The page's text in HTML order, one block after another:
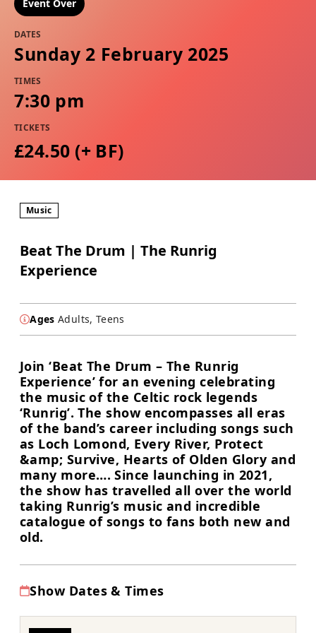
Event Over
DATES
Sunday 2 February 2025
TIMES
7:30 pm
TICKETS
£24.50 (+ BF)
Music
Beat The Drum | The Runrig
Experience
Ages Adults, Teens
Join ‘Beat The Drum – The Runrig
Experience’ for an evening celebrating
the music of the Celtic rock legends
‘Runrig’. The show encompasses all eras
of the band’s career including songs such
as Loch Lomond, Every River, Protect
&amp; Survive, Hearts of Olden Glory and
many more…. Since launching in 2021,
the show has travelled all over the world
taking Runrig’s music and incredible
catalogue of songs to fans both new and
old.
Show Dates & Times